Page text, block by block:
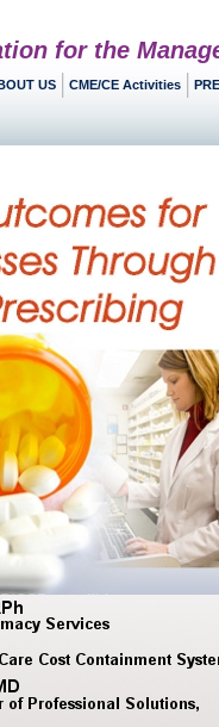
for the
US CME/CE Activities